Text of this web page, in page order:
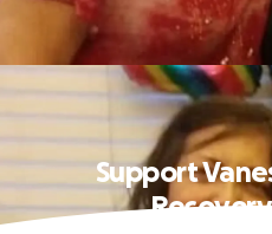
Support